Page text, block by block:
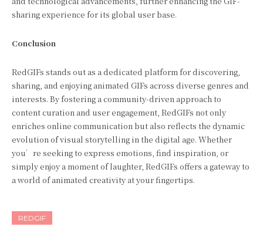
sharing experience for its global user base.
Conclusion
RedGIFs stands out as a dedicated platform for discovering,
sharing, and enjoying animated GIFs across diverse genres and
interests. By fostering a community-driven approach to
content curation and user engagement, RedGIFs not only
enriches online communication but also reflects the dynamic
evolution of visual storytelling in the digital age. Whether
you’re seeking to express emotions, find inspiration, or
simply enjoy a moment of laughter, RedGIFs offers a gateway to
a world of animated creativity at your fingertips.
REDGIF